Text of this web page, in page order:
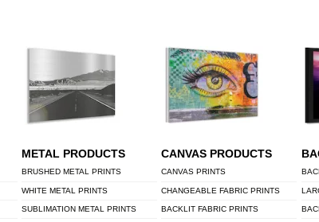
METAL PRODUCTS
BRUSHED METAL PRINTS
WHITE METAL PRINTS
SUBLIMATION METAL PRINTS
CANVAS PRODUCTS
CANVAS PRINTS
CHANGEABLE FABRIC PRINTS
BACKLIT FABRIC PRINTS